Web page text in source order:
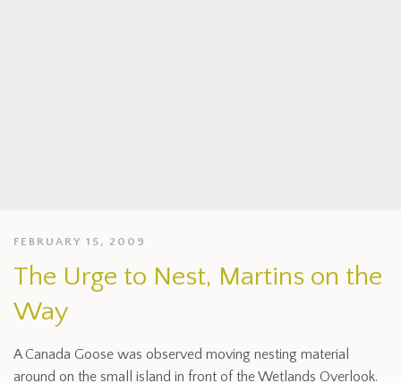
FEBRUARY 15, 2009
The Urge to Nest, Martins on the
Way
A Canada Goose was observed moving nesting material
around on the small island in front of the Wetlands Overlook.